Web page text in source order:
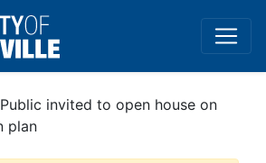
invited to open house on
plan